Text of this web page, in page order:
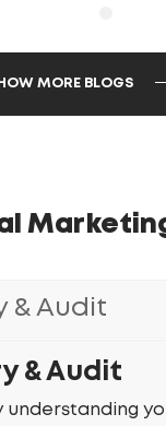
MORE BLOGS
& Audit
& Audit
understanding